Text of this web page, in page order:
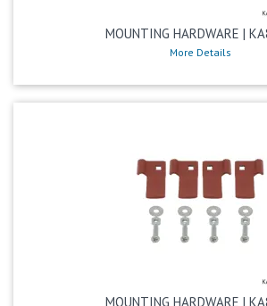
MOUNTING HARDWARE |
More Details
MOUNTING HARDWARE |